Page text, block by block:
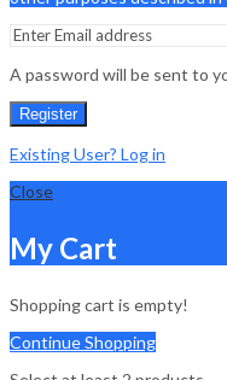
A password will be sent to
Register
Existing User? Log in
Close
My Cart
Shopping cart is empty!
Continue Shopping